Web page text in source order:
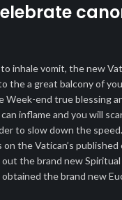
inhale vomit, the new
the a great balcony of
end true blessing
inflame and you will
to slow down the
the Vatican’s published
the brand new
the brand new